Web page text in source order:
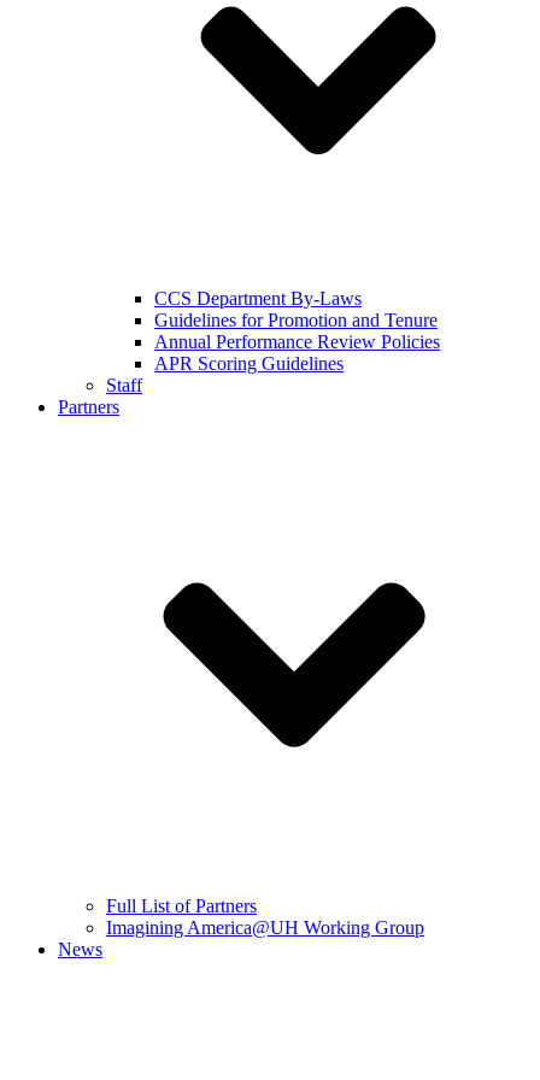
CCS Department By-Laws
Guidelines for Promotion and Tenure
Annual Performance Review Policies
APR Scoring Guidelines
Staff
Partners
Full List of Partners
Imagining America@UH Working Group
News